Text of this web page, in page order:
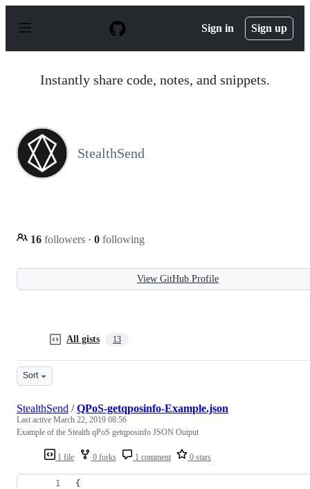
p
Sign in Sign up
Instantly share code, notes, and snippets.
StealthSend
16 followers · 0 following
View GitHub Profile
All gists 13
Sort
1 file 0 forks 1 comment 0 stars
StealthSend /QPoS-getqposinfo-Example.json
Last active March 22, 2019 08:56
Example of the Stealth qPoS getqposinfo JSON Output
{